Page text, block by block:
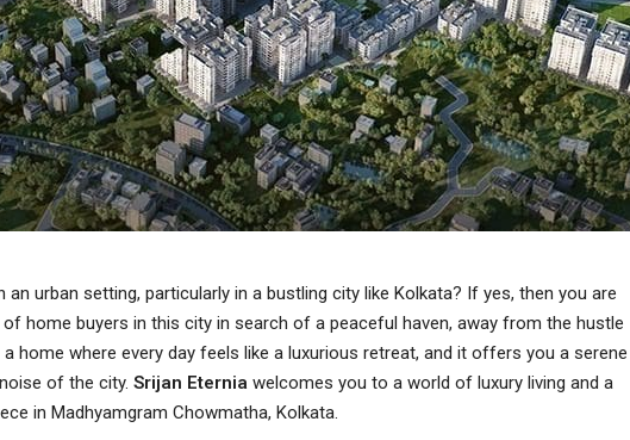
urban setting, particularly in a bustling city like Kolkata? If yes, then you are
home buyers in this city in search of a peaceful haven, away from the hustle
home where every day feels like a luxurious retreat, and it offers you a serene
of the city. Srijan Eternia welcomes you to a world of luxury living and a
in Madhyamgram Chowmatha, Kolkata.